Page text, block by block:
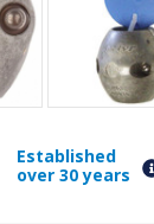
Established
over 30 years